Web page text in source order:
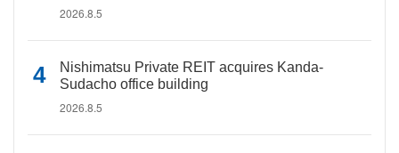
2026.8.5
Nishimatsu Private REIT acquires Kanda-
Sudacho office building
2026.8.5